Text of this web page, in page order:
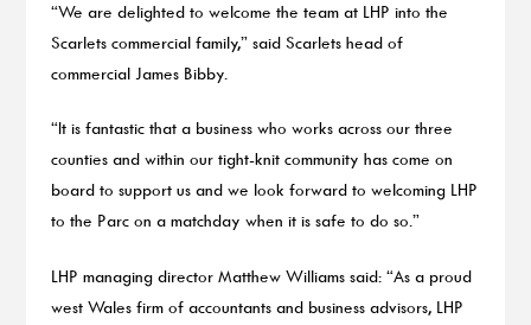
“We are delighted to welcome the team at LHP into the
Scarlets commercial family,” said Scarlets head of
commercial James Bibby.
“It is fantastic that a business who works across our three
counties and within our tight-knit community has come on
board to support us and we look forward to welcoming LHP
to the Parc on a matchday when it is safe to do so.”
LHP managing director Matthew Williams said: “As a proud
west Wales firm of accountants and business advisors, LHP